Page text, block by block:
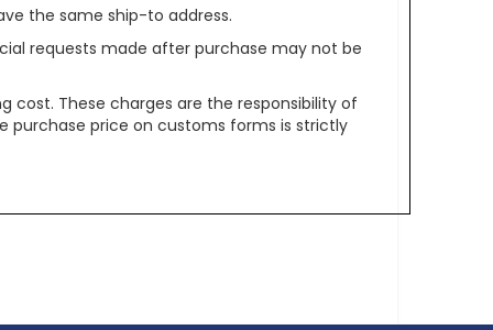
the same ship-to address.
requests made after purchase may not be
cost. These charges are the responsibility of
purchase price on customs forms is strictly